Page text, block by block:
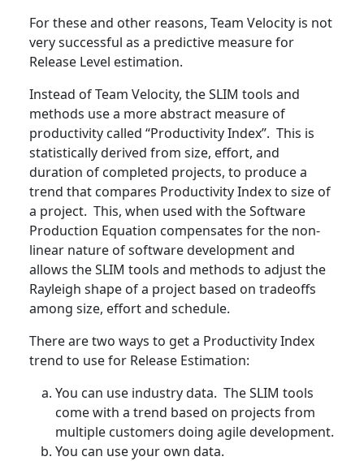
For these and other reasons, Team Velocity is not
very successful as a predictive measure for
Release Level estimation.
Instead of Team Velocity, the SLIM tools and
methods use a more abstract measure of
productivity called “Productivity Index”. This is
statistically derived from size, effort, and
duration of completed projects, to produce a
trend that compares Productivity Index to size of
a project. This, when used with the Software
Production Equation compensates for the non-
linear nature of software development and
allows the SLIM tools and methods to adjust the
Rayleigh shape of a project based on tradeoffs
among size, effort and schedule.
There are two ways to get a Productivity Index
trend to use for Release Estimation:
You can use industry data. The SLIM tools
come with a trend based on projects from
multiple customers doing agile development.
You can use your own data.